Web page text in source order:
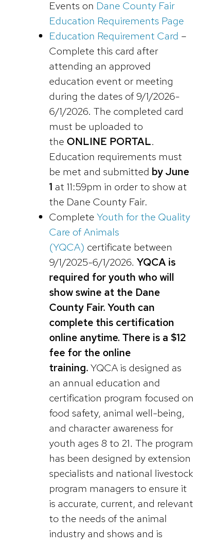
Events on Dane County Fair
Education Requirements Page
Education Requirement Card –
Complete this card after
attending an approved
education event or meeting
during the dates of 9/1/2026-
6/1/2026. The completed card
must be uploaded to
the ONLINE PORTAL.
Education requirements must
be met and submitted by June
1 at 11:59pm in order to show at
the Dane County Fair.
Complete Youth for the Quality
Care of Animals
(YQCA) certificate between
9/1/2025-6/1/2026. YQCA is
required for youth who will
show swine at the Dane
County Fair. Youth can
complete this certification
online anytime. There is a $12
fee for the online
training.YQCA is designed as
an annual education and
certification program focused on
food safety, animal well-being,
and character awareness for
youth ages 8 to 21. The program
has been designed by extension
specialists and national livestock
program managers to ensure it
is accurate, current, and relevant
to the needs of the animal
industry and shows and is